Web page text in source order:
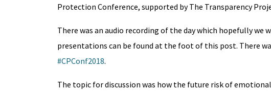
Protection Conference, supported by The Transparency
There was an audio recording of the day which hopefully
presentations can be found at the foot of this post. There
#CPConf2018.
The topic for discussion was how the future risk of